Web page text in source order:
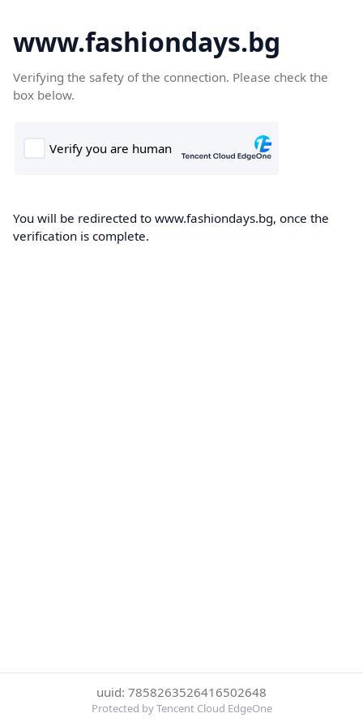
www.fashiondays.bg
Verifying the safety of the connection. Please check the
box below.
You will be redirected to www.fashiondays.bg, once the
verification is complete.
uuid: 7858263526416502648
Protected by Tencent Cloud EdgeOne